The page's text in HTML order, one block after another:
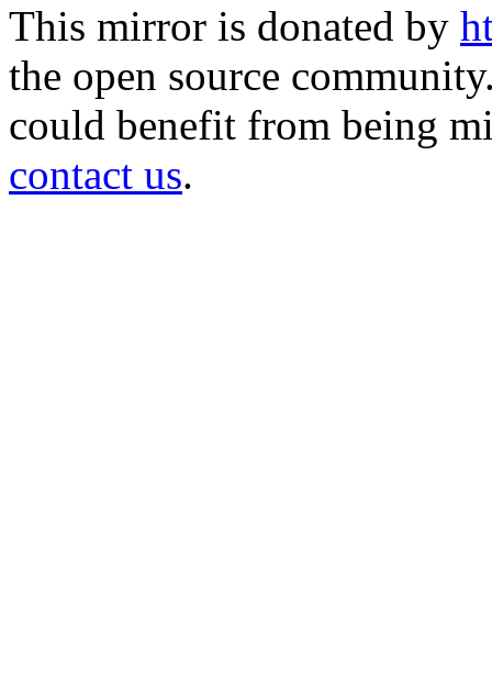
This mirror is donated by
the open source
could benefit from being
contact us.